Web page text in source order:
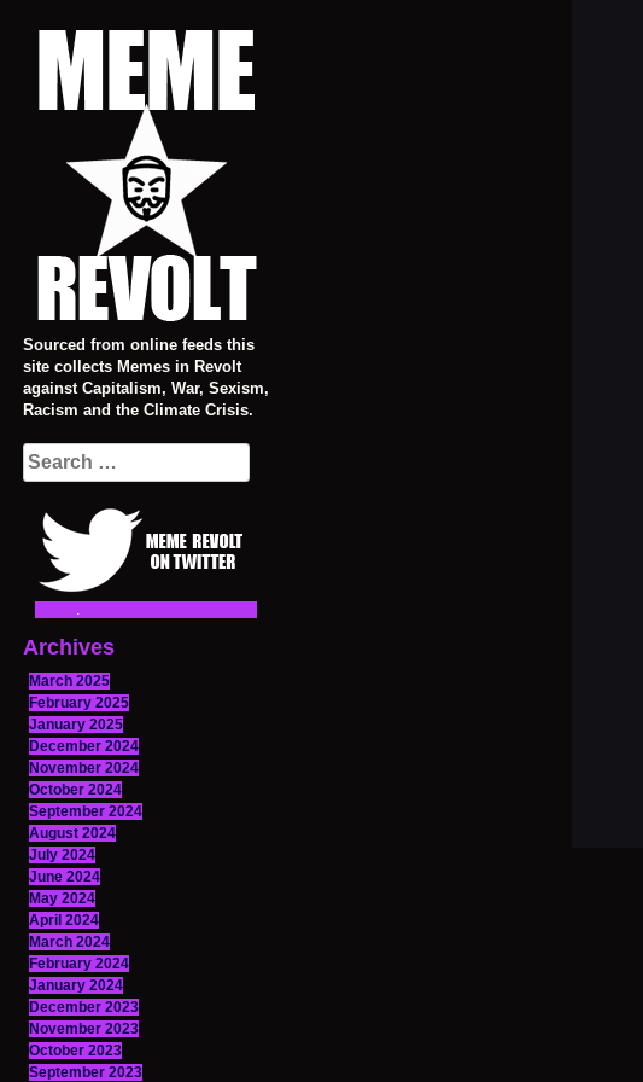
Sourced from online feeds this
site collects Memes in Revolt
against Capitalism, War, Sexism,
Racism and the Climate Crisis.
Search
for:
Archives
March 2025
February 2025
January 2025
December 2024
November 2024
October 2024
September 2024
August 2024
July 2024
June 2024
May 2024
April 2024
March 2024
February 2024
January 2024
December 2023
November 2023
October 2023
September 2023